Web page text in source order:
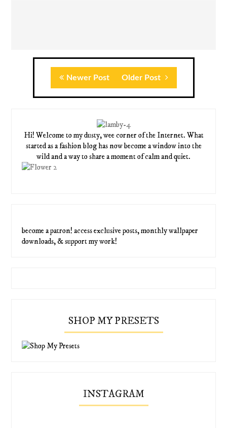
Newer Post Older Post
Hi! Welcome to my dusty, wee corner of the Internet. What
started as a fashion blog has now become a window into the
wild and a way to share a moment of calm and quiet.
become a patron! access exclusive posts, monthly wallpaper
downloads, & support my work!
SHOP MY PRESETS
INSTAGRAM